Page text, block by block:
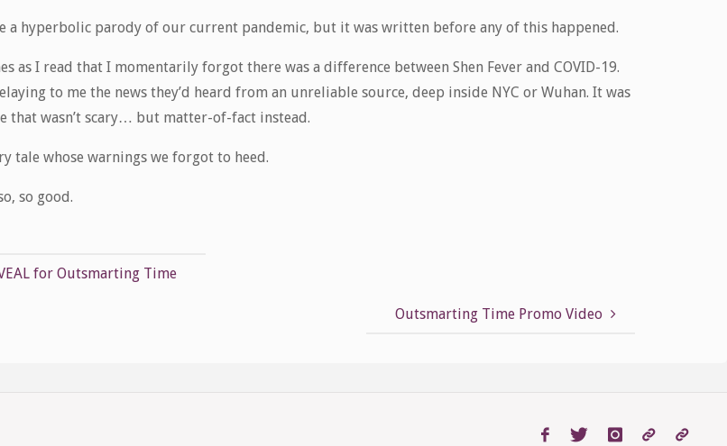
a hyperbolic parody of our current pandemic, but it was written before any of this happened.
as I read that I momentarily forgot there was a difference between Shen Fever and COVID-19.
to me the news they’d heard from an unreliable source, deep inside NYC or Wuhan. It was
that wasn’t scary… but matter-of-fact instead.
tale whose warnings we forgot to heed.
so good.
for Outsmarting Time
Outsmarting Time Promo Video